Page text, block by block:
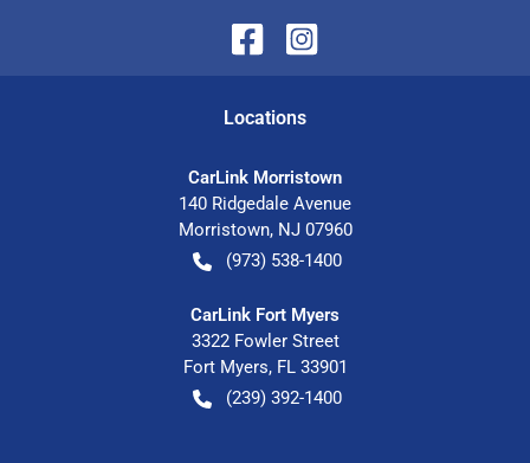
Locations
CarLink Morristown
140 Ridgedale Avenue
Morristown, NJ 07960
(973) 538-1400
CarLink Fort Myers
3322 Fowler Street
Fort Myers, FL 33901
(239) 392-1400